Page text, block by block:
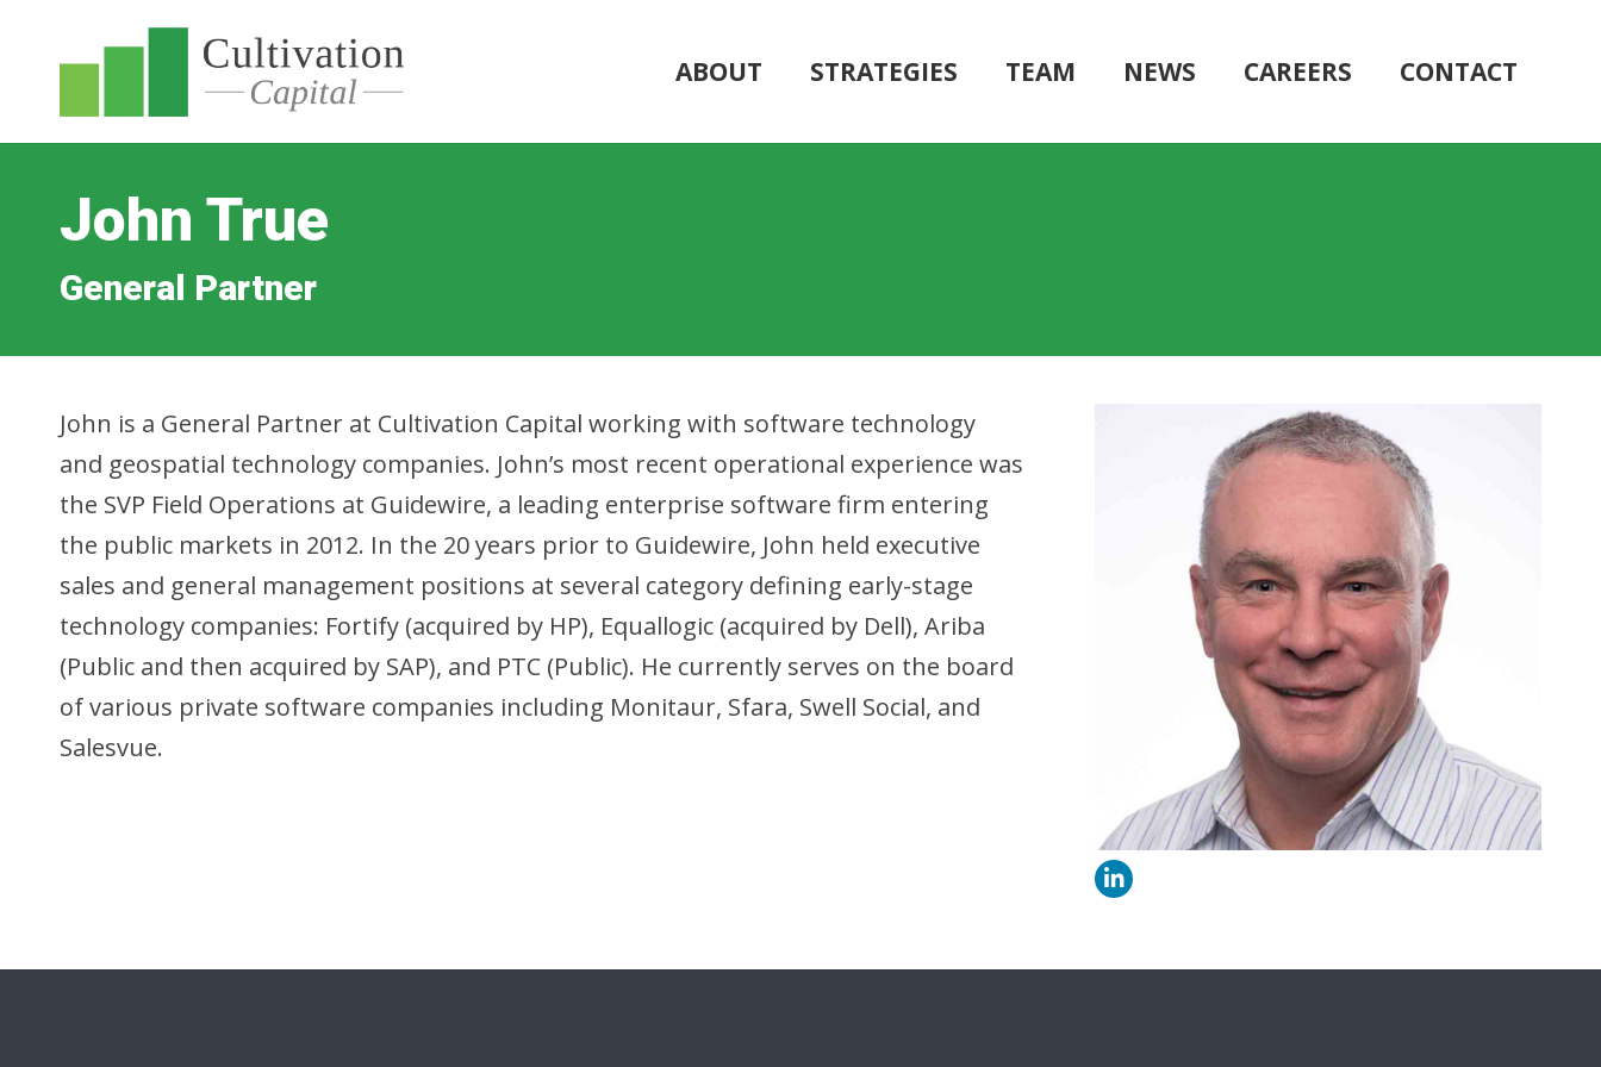
ABOUT STRATEGIES TEAM NEWS CAREERS CONTACT
John True
General Partner
John is a General Partner at Cultivation Capital working with software technology
and geospatial technology companies. John’s most recent operational experience was
the SVP Field Operations at Guidewire, a leading enterprise software firm entering
the public markets in 2012. In the 20 years prior to Guidewire, John held executive
sales and general management positions at several category defining early-stage
technology companies: Fortify (acquired by HP), Equallogic (acquired by Dell), Ariba
(Public and then acquired by SAP), and PTC (Public). He currently serves on the board
of various private software companies including Monitaur, Sfara, Swell Social, and
Salesvue.